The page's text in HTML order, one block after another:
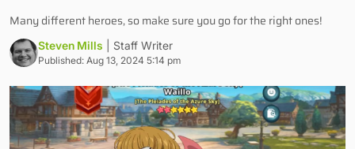
Many different heroes, so make sure you go for the right ones!
Steven Mills | Staff Writer
Published: Aug 13, 2024 5:14 pm